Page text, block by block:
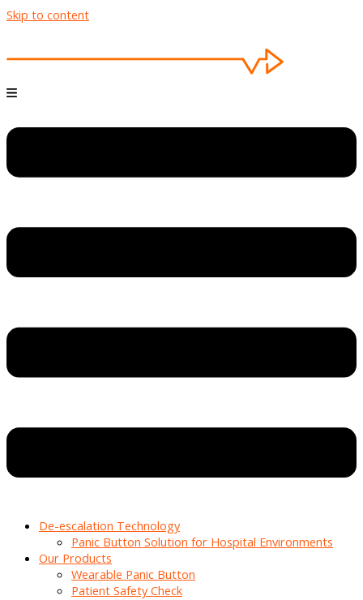
Skip to content
De-escalation Technology
Panic Button Solution for Hospital Environments
Our Products
Wearable Panic Button
Patient Safety Check